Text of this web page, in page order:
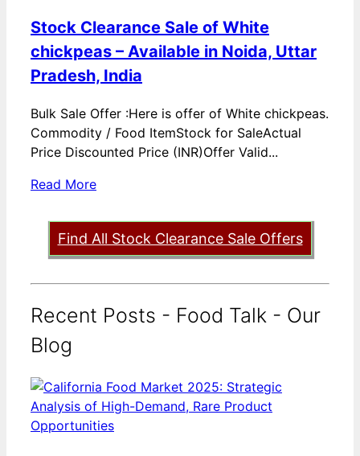
Stock Clearance Sale of White
chickpeas – Available in Noida, Uttar
Pradesh, India
Bulk Sale Offer :Here is offer of White chickpeas.
Commodity / Food ItemStock for SaleActual
Price Discounted Price (INR)Offer Valid...
Read More
Find All Stock Clearance Sale Offers
Recent Posts - Food Talk - Our
Blog